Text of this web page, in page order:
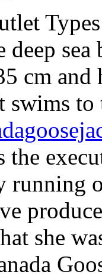
cm
swims to
the
running
she